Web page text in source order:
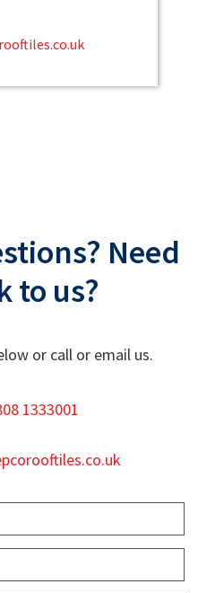
Need
to us?
or call or email us.
1333001